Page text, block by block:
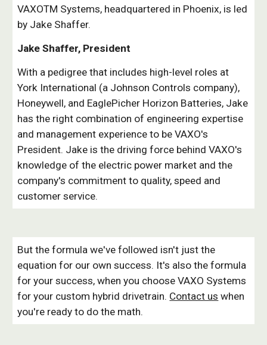
VAXOTM Systems, headquartered in Phoenix, is led
by Jake Shaffer.
Jake Shaffer, President
With a pedigree that includes high-level roles at
York International (a Johnson Controls company),
Honeywell, and EaglePicher Horizon Batteries, Jake
has the right combination of engineering expertise
and management experience to be VAXO's
President. Jake is the driving force behind VAXO's
knowledge of the electric power market and the
company's commitment to quality, speed and
customer service.
But the formula we've followed isn't just the
equation for our own success. It's also the formula
for your success, when you choose VAXO Systems
for your custom hybrid drivetrain. Contact us when
you're ready to do the math.